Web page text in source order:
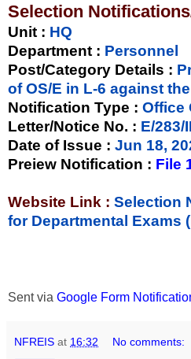
Selection
Unit : HQ
Department : Personnel
Post/Category Details :
of OS/E in L-6 against
Notification Type : Office
Letter/Notice No. : E/283/
Date of Issue : Jun 18,
Preiew Notification : File
Website Link : Selection
for Departmental Exams
Sent via Google Form
NFREIS at 16:32 No comments: